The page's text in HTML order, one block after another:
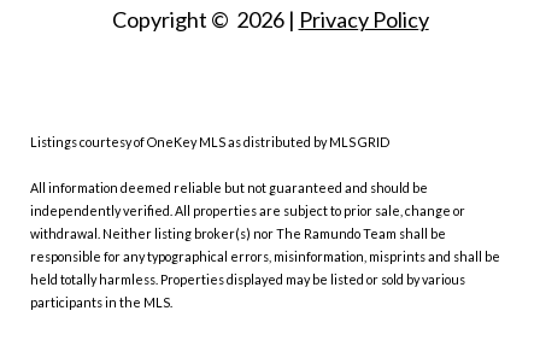
Copyright © 2026| Privacy Policy
Listings courtesy ofOneKey MLSas distributed by MLS GRID
All information deemed reliable but not guaranteed and should be
independently verified. All properties are subject to prior sale, change or
withdrawal. Neither listing broker(s) nor The Ramundo Team shall be
responsible for any typographical errors, misinformation, misprints and shall be
held totally harmless. Properties displayed may be listed or sold by various
participants in the MLS.